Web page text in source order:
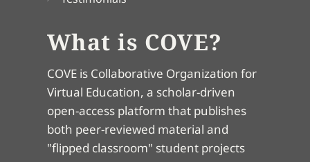
What is COVE?
COVE is Collaborative Organization for
Virtual Education, a scholar-driven
open-access platform that publishes
both peer-reviewed material and
"flipped classroom" student projects